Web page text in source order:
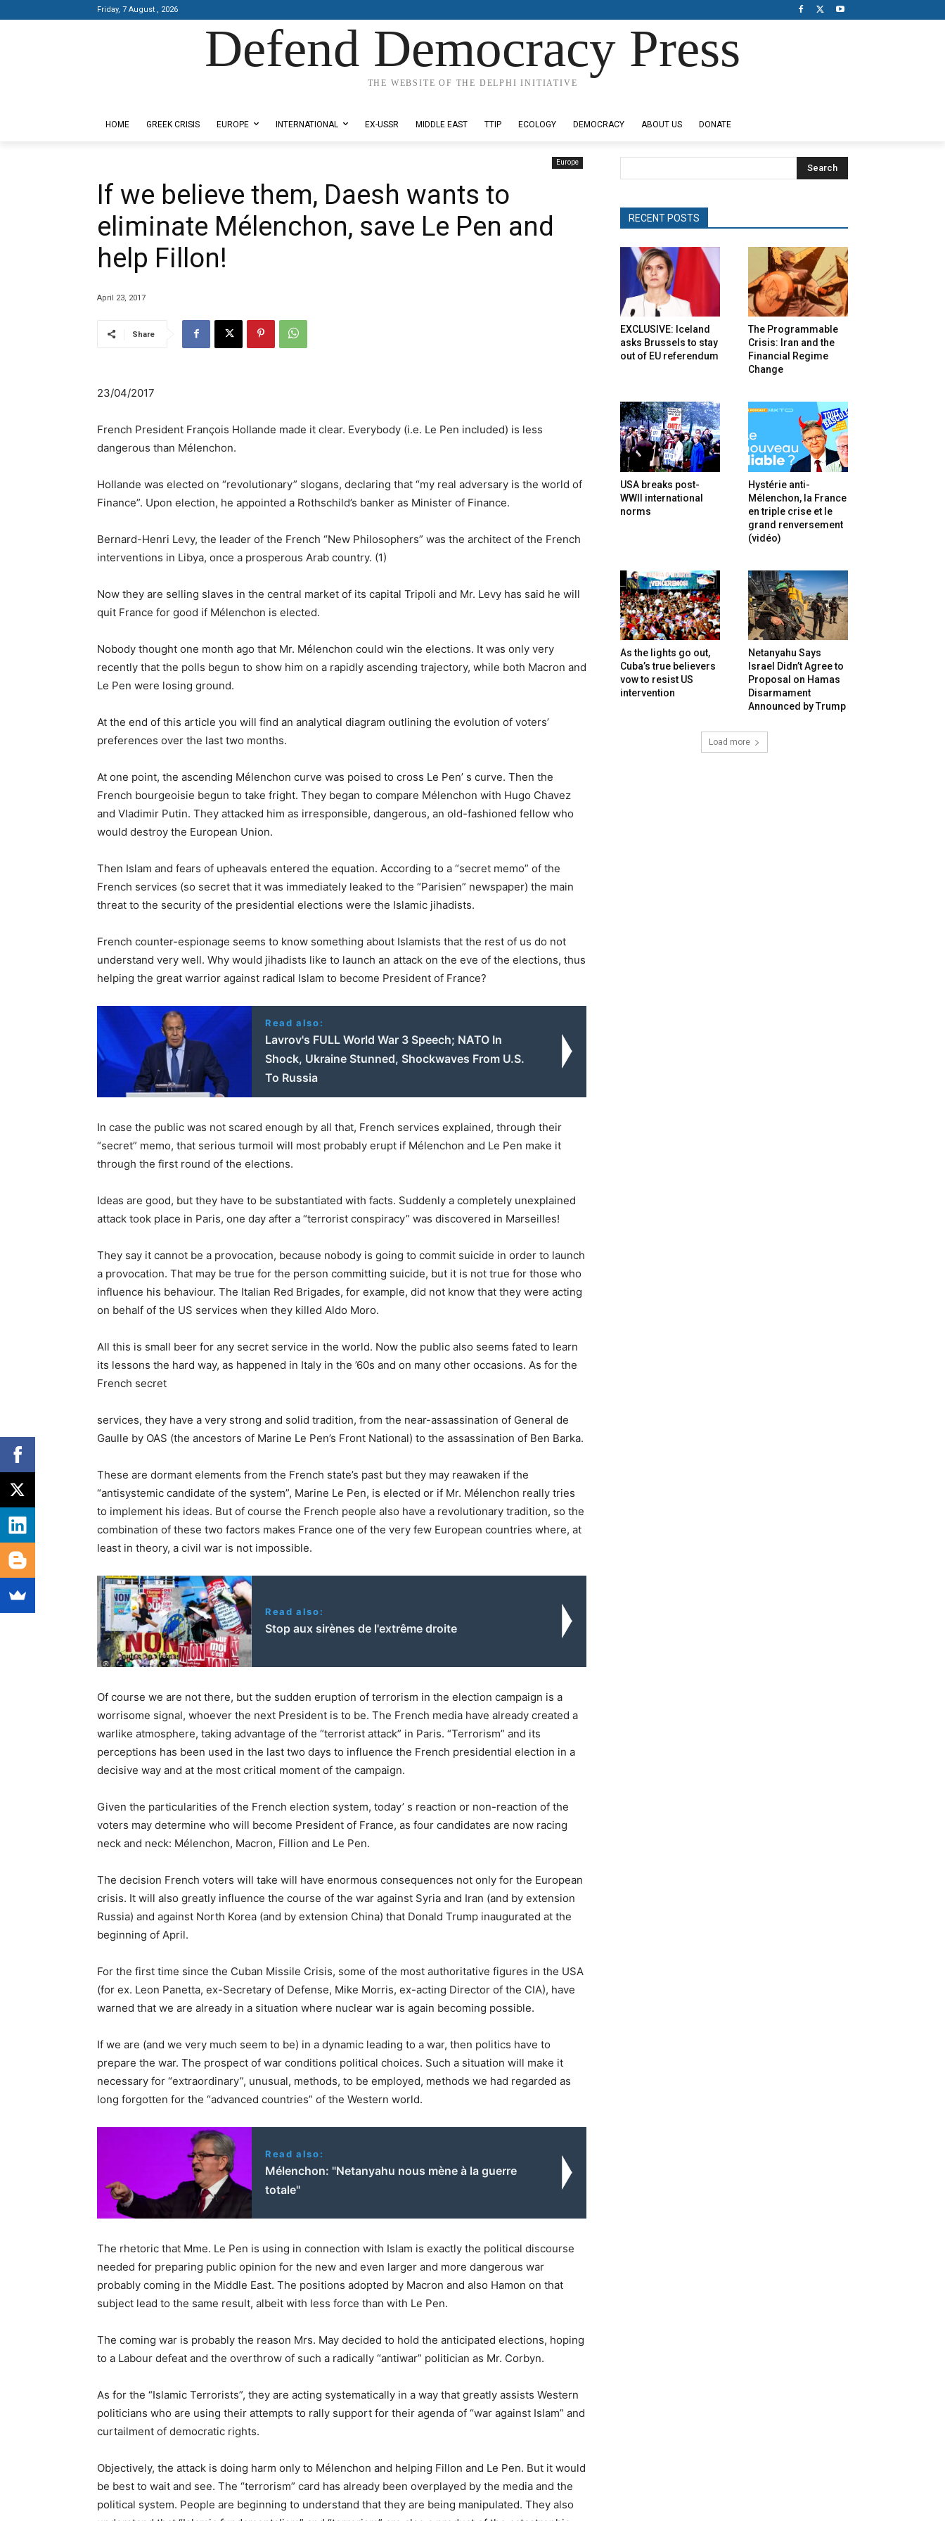
Friday, 7 August , 2026
Defend Democracy Press
THE WEBSITE OF THE DELPHI INITIATIVE
HOME GREEK CRISIS EUROPE INTERNATIONAL EX-USSR MIDDLE EAST TTIP ECOLOGY DEMOCRACY ABOUT US DONATE
Europe
If we believe them, Daesh wants to
eliminate Mélenchon, save Le Pen and
help Fillon!
April 23, 2017
Share
23/04/2017
French President François Hollande made it clear. Everybody (i.e. Le Pen included) is less
dangerous than Mélenchon.
Hollande was elected on “revolutionary” slogans, declaring that “my real adversary is the world of
Finance”. Upon election, he appointed a Rothschild’s banker as Minister of Finance.
Bernard-Henri Levy, the leader of the French “New Philosophers” was the architect of the French
interventions in Libya, once a prosperous Arab country. (1)
Now they are selling slaves in the central market of its capital Tripoli and Mr. Levy has said he will
quit France for good if Mélenchon is elected.
Nobody thought one month ago that Mr. Mélenchon could win the elections. It was only very
recently that the polls begun to show him on a rapidly ascending trajectory, while both Macron and
Le Pen were losing ground.
At the end of this article you will find an analytical diagram outlining the evolution of voters’
preferences over the last two months.
At one point, the ascending Mélenchon curve was poised to cross Le Pen’ s curve. Then the
French bourgeoisie begun to take fright. They began to compare Mélenchon with Hugo Chavez
and Vladimir Putin. They attacked him as irresponsible, dangerous, an old-fashioned fellow who
would destroy the European Union.
Then Islam and fears of upheavals entered the equation. According to a “secret memo” of the
French services (so secret that it was immediately leaked to the “Parisien” newspaper) the main
threat to the security of the presidential elections were the Islamic jihadists.
French counter-espionage seems to know something about Islamists that the rest of us do not
understand very well. Why would jihadists like to launch an attack on the eve of the elections, thus
helping the great warrior against radical Islam to become President of France?
Read also:
Lavrov's FULL World War 3 Speech; NATO In
Shock, Ukraine Stunned, Shockwaves From U.S.
To Russia
In case the public was not scared enough by all that, French services explained, through their
“secret” memo, that serious turmoil will most probably erupt if Mélenchon and Le Pen make it
through the first round of the elections.
Ideas are good, but they have to be substantiated with facts. Suddenly a completely unexplained
attack took place in Paris, one day after a “terrorist conspiracy” was discovered in Marseilles!
They say it cannot be a provocation, because nobody is going to commit suicide in order to launch
a provocation. That may be true for the person committing suicide, but it is not true for those who
influence his behaviour. The Italian Red Brigades, for example, did not know that they were acting
on behalf of the US services when they killed Aldo Moro.
All this is small beer for any secret service in the world. Now the public also seems fated to learn
its lessons the hard way, as happened in Italy in the ’60s and on many other occasions. As for the
French secret
services, they have a very strong and solid tradition, from the near-assassination of General de
Gaulle by OAS (the ancestors of Marine Le Pen’s Front National) to the assassination of Ben Barka.
These are dormant elements from the French state’s past but they may reawaken if the
“antisystemic candidate of the system”, Marine Le Pen, is elected or if Mr. Mélenchon really tries
to implement his ideas. But of course the French people also have a revolutionary tradition, so the
combination of these two factors makes France one of the very few European countries where, at
least in theory, a civil war is not impossible.
Read also:
Stop aux sirènes de l'extrême droite
Of course we are not there, but the sudden eruption of terrorism in the election campaign is a
worrisome signal, whoever the next President is to be. The French media have already created a
warlike atmosphere, taking advantage of the “terrorist attack” in Paris. “Terrorism” and its
perceptions has been used in the last two days to influence the French presidential election in a
decisive way and at the most critical moment of the campaign.
Given the particularities of the French election system, today’ s reaction or non-reaction of the
voters may determine who will become President of France, as four candidates are now racing
neck and neck: Mélenchon, Macron, Fillion and Le Pen.
The decision French voters will take will have enormous consequences not only for the European
crisis. It will also greatly influence the course of the war against Syria and Iran (and by extension
Russia) and against North Korea (and by extension China) that Donald Trump inaugurated at the
beginning of April.
For the first time since the Cuban Missile Crisis, some of the most authoritative figures in the USA
(for ex. Leon Panetta, ex-Secretary of Defense, Mike Morris, ex-acting Director of the CIA), have
warned that we are already in a situation where nuclear war is again becoming possible.
If we are (and we very much seem to be) in a dynamic leading to a war, then politics have to
prepare the war. The prospect of war conditions political choices. Such a situation will make it
necessary for “extraordinary”, unusual, methods, to be employed, methods we had regarded as
long forgotten for the “advanced countries” of the Western world.
Read also:
Mélenchon: "Netanyahu nous mène à la guerre
totale"
The rhetoric that Mme. Le Pen is using in connection with Islam is exactly the political discourse
needed for preparing public opinion for the new and even larger and more dangerous war
probably coming in the Middle East. The positions adopted by Macron and also Hamon on that
subject lead to the same result, albeit with less force than with Le Pen.
The coming war is probably the reason Mrs. May decided to hold the anticipated elections, hoping
to a Labour defeat and the overthrow of such a radically “antiwar” politician as Mr. Corbyn.
As for the “Islamic Terrorists”, they are acting systematically in a way that greatly assists Western
politicians who are using their attempts to rally support for their agenda of “war against Islam” and
curtailment of democratic rights.
Objectively, the attack is doing harm only to Mélenchon and helping Fillon and Le Pen. But it would
be best to wait and see. The “terrorism” card has already been overplayed by the media and the
political system. People are beginning to understand that they are being manipulated. They also
Search
RECENT POSTS
EXCLUSIVE: Iceland
asks Brussels to stay
out of EU referendum
The Programmable
Crisis: Iran and the
Financial Regime
Change
USA breaks post-
WWII international
norms
Hystérie anti-
Mélenchon, la France
en triple crise et le
grand renversement
(vidéo)
As the lights go out,
Cuba’s true believers
vow to resist US
intervention
Netanyahu Says
Israel Didn’t Agree to
Proposal on Hamas
Disarmament
Announced by Trump
Load more